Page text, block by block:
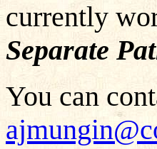
currently
Separate
You can